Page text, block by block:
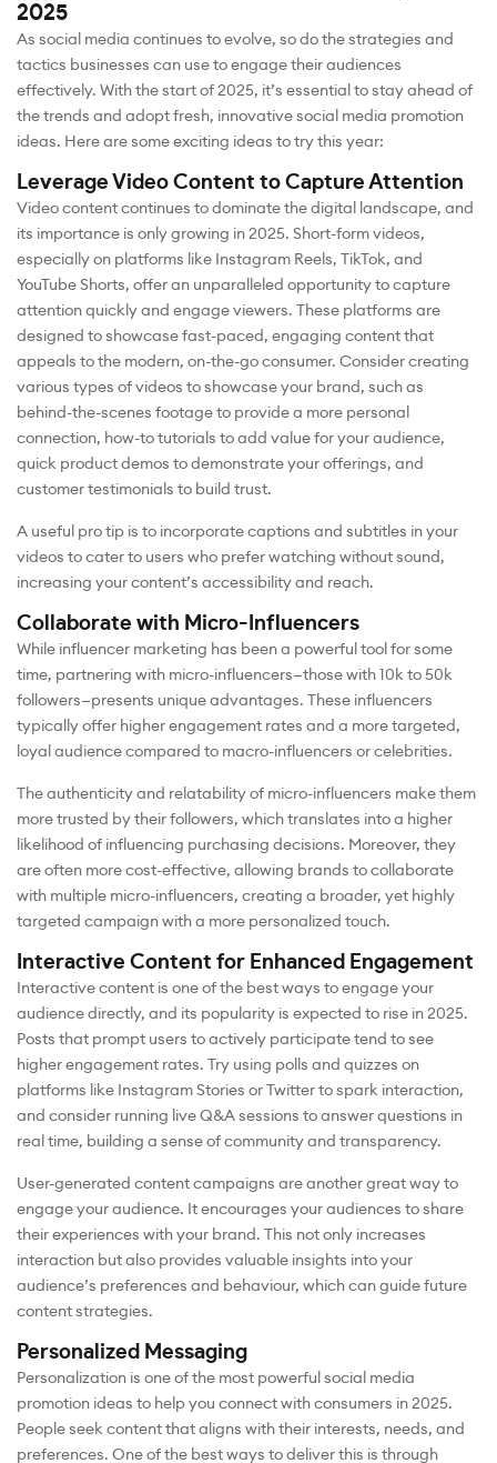
2025
As social media continues to evolve, so do the strategies and
tactics businesses can use to engage their audiences
effectively. With the start of 2025, it’s essential to stay ahead of
the trends and adopt fresh, innovative social media promotion
ideas. Here are some exciting ideas to try this year:
Leverage Video Content to Capture Attention
Video content continues to dominate the digital landscape, and
its importance is only growing in 2025. Short-form videos,
especially on platforms like Instagram Reels, TikTok, and
YouTube Shorts, offer an unparalleled opportunity to capture
attention quickly and engage viewers. These platforms are
designed to showcase fast-paced, engaging content that
appeals to the modern, on-the-go consumer. Consider creating
various types of videos to showcase your brand, such as
behind-the-scenes footage to provide a more personal
connection, how-to tutorials to add value for your audience,
quick product demos to demonstrate your offerings, and
customer testimonials to build trust.
A useful pro tip is to incorporate captions and subtitles in your
videos to cater to users who prefer watching without sound,
increasing your content’s accessibility and reach.
Collaborate with Micro-Influencers
While influencer marketing has been a powerful tool for some
time, partnering with micro-influencers—those with 10k to 50k
followers—presents unique advantages. These influencers
typically offer higher engagement rates and a more targeted,
loyal audience compared to macro-influencers or celebrities.
The authenticity and relatability of micro-influencers make them
more trusted by their followers, which translates into a higher
likelihood of influencing purchasing decisions. Moreover, they
are often more cost-effective, allowing brands to collaborate
with multiple micro-influencers, creating a broader, yet highly
targeted campaign with a more personalized touch.
Interactive Content for Enhanced Engagement
Interactive content is one of the best ways to engage your
audience directly, and its popularity is expected to rise in 2025.
Posts that prompt users to actively participate tend to see
higher engagement rates. Try using polls and quizzes on
platforms like Instagram Stories or Twitter to spark interaction,
and consider running live Q&A sessions to answer questions in
real time, building a sense of community and transparency.
User-generated content campaigns are another great way to
engage your audience. It encourages your audiences to share
their experiences with your brand. This not only increases
interaction but also provides valuable insights into your
audience’s preferences and behaviour, which can guide future
content strategies.
Personalized Messaging
Personalization is one of the most powerful social media
promotion ideas to help you connect with consumers in 2025.
People seek content that aligns with their interests, needs, and
preferences. One of the best ways to deliver this is through